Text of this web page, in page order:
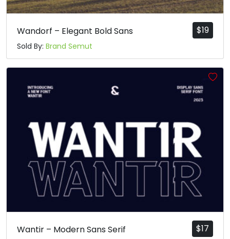
$19
Wandorf – Elegant Bold Sans
Sold By: Brand Semut
$17
Wantir – Modern Sans Serif